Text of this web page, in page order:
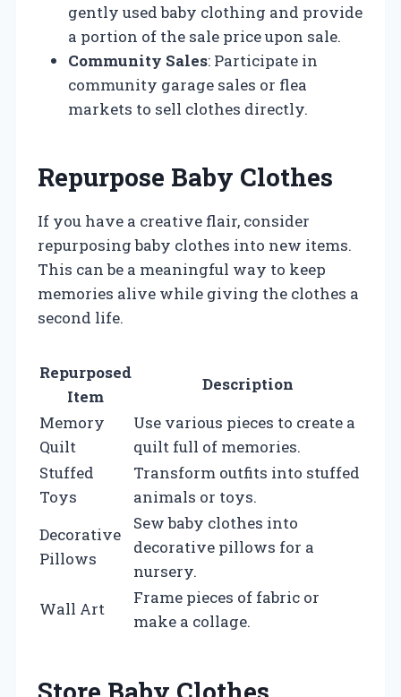
gently used baby clothing and provide
a portion of the sale price upon sale.
Community Sales: Participate in
community garage sales or flea
markets to sell clothes directly.
Repurpose Baby Clothes
If you have a creative flair, consider
repurposing baby clothes into new items.
This can be a meaningful way to keep
memories alive while giving the clothes a
second life.
Repurposed
Item
Description
Memory
Quilt
Use various pieces to create a
quilt full of memories.
Stuffed
Toys
Transform outfits into stuffed
animals or toys.
Decorative
Pillows
Sew baby clothes into
decorative pillows for a
nursery.
Wall Art
Frame pieces of fabric or
make a collage.